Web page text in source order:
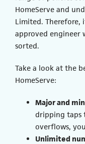
HomeServe and
Limited. Therefore,
approved engineer
sorted.
Take a look at the
HomeServe:
Major and
dripping taps
overflows,
Unlimited